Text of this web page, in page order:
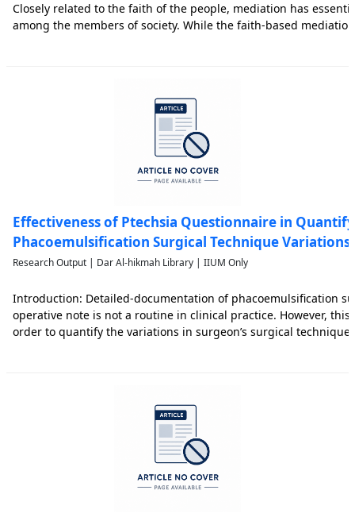
Closely related to the faith of the people, mediation has
among the members of society. While the faith-based
Effectiveness of Ptechsia Questionnaire in
Phacoemulsification Surgical Technique
Research Output | Dar Al-hikmah Library | IIUM Only
Introduction: Detailed-documentation of phacoemulsification
operative note is not a routine in clinical practice. However,
order to quantify the variations in surgeon’s surgical